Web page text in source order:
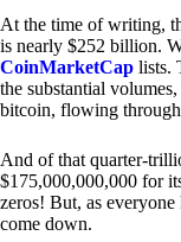
At the time of writing,
is nearly $252 billion.
CoinMarketCap lists.
the substantial
bitcoin, flowing
And of that quarter-
$175,000,000,000 for
zeros! But, as
come down.